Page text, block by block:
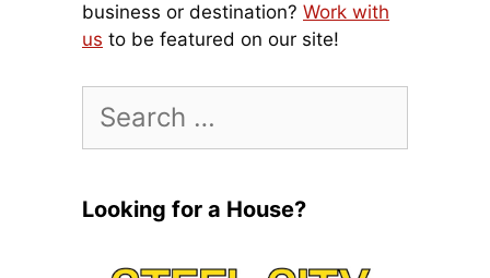
business or destination? Work with
us to be featured on our site!
for:
Looking for a House?